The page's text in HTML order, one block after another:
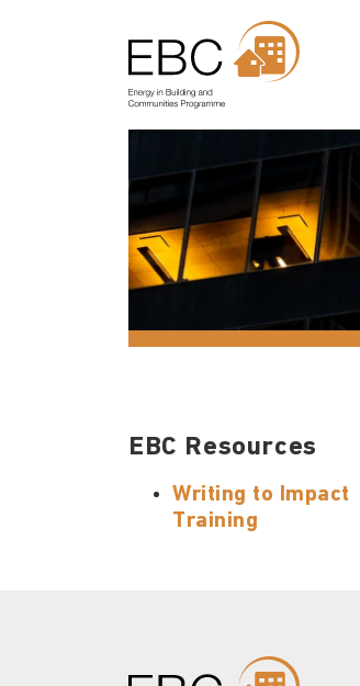
EBC Resources
Writing to Impact
Training